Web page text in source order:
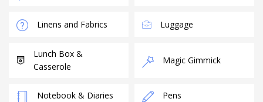
Linens and Fabrics Luggage
Lunch Box &
Casserole
Magic Gimmick
Notebook & Diaries Pens